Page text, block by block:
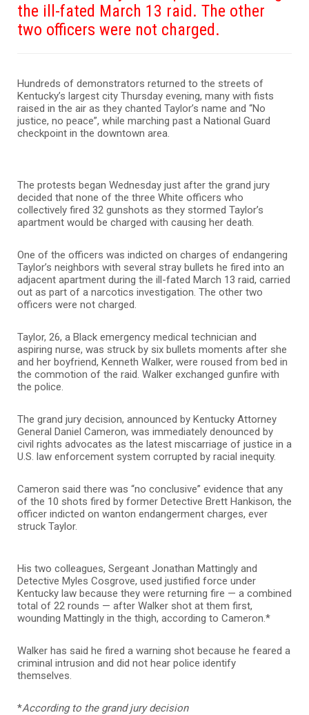
the ill-fated March 13 raid. The other
two officers were not charged.
Hundreds of demonstrators returned to the streets of
Kentucky’s largest city Thursday evening, many with fists
raised in the air as they chanted Taylor’s name and “No
justice, no peace”, while marching past a National Guard
checkpoint in the downtown area.
The protests began Wednesday just after the grand jury
decided that none of the three White officers who
collectively fired 32 gunshots as they stormed Taylor’s
apartment would be charged with causing her death.
One of the officers was indicted on charges of endangering
Taylor’s neighbors with several stray bullets he fired into an
adjacent apartment during the ill-fated March 13 raid, carried
out as part of a narcotics investigation. The other two
officers were not charged.
Taylor, 26, a Black emergency medical technician and
aspiring nurse, was struck by six bullets moments after she
and her boyfriend, Kenneth Walker, were roused from bed in
the commotion of the raid. Walker exchanged gunfire with
the police.
The grand jury decision, announced by Kentucky Attorney
General Daniel Cameron, was immediately denounced by
civil rights advocates as the latest miscarriage of justice in a
U.S. law enforcement system corrupted by racial inequity.
Cameron said there was “no conclusive” evidence that any
of the 10 shots fired by former Detective Brett Hankison, the
officer indicted on wanton endangerment charges, ever
struck Taylor.
His two colleagues, Sergeant Jonathan Mattingly and
Detective Myles Cosgrove, used justified force under
Kentucky law because they were returning fire — a combined
total of 22 rounds — after Walker shot at them first,
wounding Mattingly in the thigh, according to Cameron.*
Walker has said he fired a warning shot because he feared a
criminal intrusion and did not hear police identify
themselves.
*According to the grand jury decision